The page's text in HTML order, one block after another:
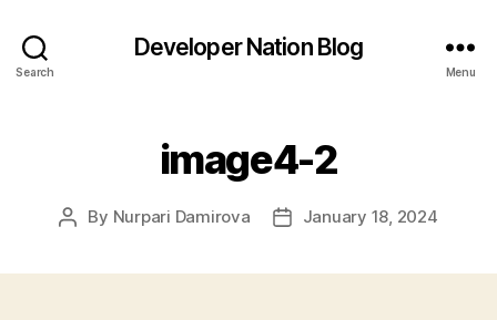
Search
Developer Nation Blog
Menu
image4-2
Post
By Nurpari Damirova
PostJanuary 18, 2024